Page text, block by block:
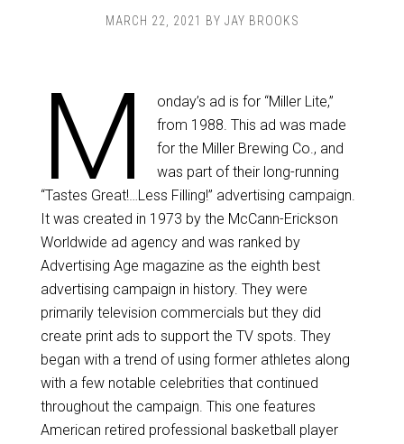
MARCH 22, 2021 BY JAY BROOKS
M
onday’s ad is for “Miller Lite,”
from 1988. This ad was made
for the Miller Brewing Co., and
was part of their long-running
“Tastes Great!…Less Filling!” advertising campaign.
It was created in 1973 by the McCann-Erickson
Worldwide ad agency and was ranked by
Advertising Age magazine as the eighth best
advertising campaign in history. They were
primarily television commercials but they did
create print ads to support the TV spots. They
began with a trend of using former athletes along
with a few notable celebrities that continued
throughout the campaign. This one features
American retired professional basketball player